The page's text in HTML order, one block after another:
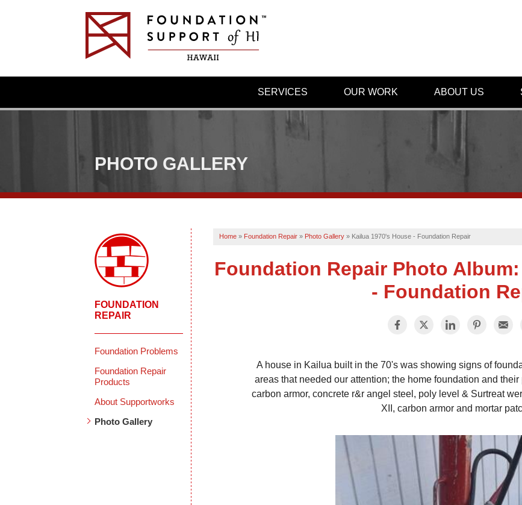
SERVICES OUR WORK ABOUT US
PHOTO GALLERY
Home » Foundation Repair » Photo Gallery » Kailua 1970's House - Foundation Repair
Foundation Repair Photo
- Foundation
A house in Kailua built in the 70's was showing signs of
areas that needed our attention; the home foundation and
carbon armor, concrete r&r angel steel, poly level & Surtreat
XII, carbon armor and mortar
FOUNDATION
REPAIR
Foundation Problems
Foundation Repair
Products
About Supportworks
Photo Gallery